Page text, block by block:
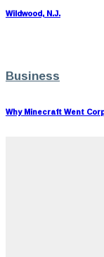
Wildwood, N.J.
Business
Why Minecraft Went